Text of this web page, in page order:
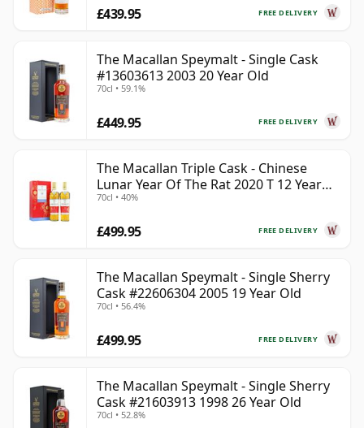
FREE DELIVERY
£439.95
The Macallan Speymalt - Single Cask
#13603613 2003 20 Year Old
70cl • 59.1%
FREE DELIVERY
£449.95
The Macallan Triple Cask - Chinese
Lunar Year Of The Rat 2020 T 12 Year
Old
70cl • 40%
FREE DELIVERY
£499.95
The Macallan Speymalt - Single Sherry
Cask #22606304 2005 19 Year Old
70cl • 56.4%
FREE DELIVERY
£499.95
The Macallan Speymalt - Single Sherry
Cask #21603913 1998 26 Year Old
70cl • 52.8%